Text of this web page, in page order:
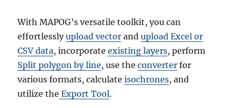
With MAPOG’s versatile toolkit, you can
effortlesslyupload vector andupload Excel or
CSV data, incorporateexisting layers, perform
Split polygon by line, use theconverter for
various formats, calculateisochrones, and
utilize the Export Tool.